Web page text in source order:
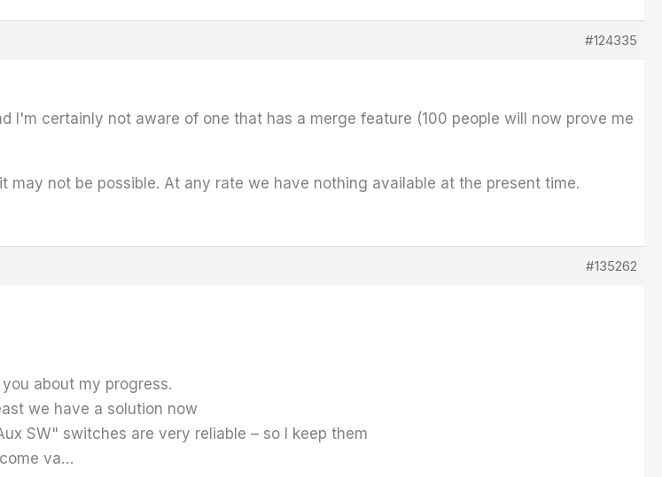
#124335
I'm certainly not aware of one that has a merge feature (100 people will now prove me
not be possible. At any rate we have nothing available at the present time.
#135262
about my progress.
we have a solution now
SW" switches are very reliable – so I keep them
va…